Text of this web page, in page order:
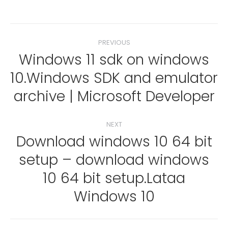
navigation
PREVIOUS
Previous
post:
Windows 11 sdk on windows
10.Windows SDK and emulator
archive | Microsoft Developer
NEXT
Next
post:
Download windows 10 64 bit
setup – download windows
10 64 bit setup.Lataa
Windows 10